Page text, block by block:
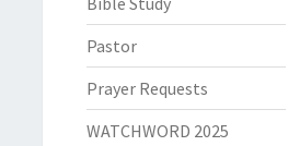
Pastor
Prayer Requests
WATCHWORD 2025